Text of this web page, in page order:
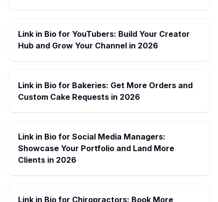
Link in Bio for YouTubers: Build Your Creator
Hub and Grow Your Channel in 2026
Link in Bio for Bakeries: Get More Orders and
Custom Cake Requests in 2026
Link in Bio for Social Media Managers:
Showcase Your Portfolio and Land More
Clients in 2026
Link in Bio for Chiropractors: Book More